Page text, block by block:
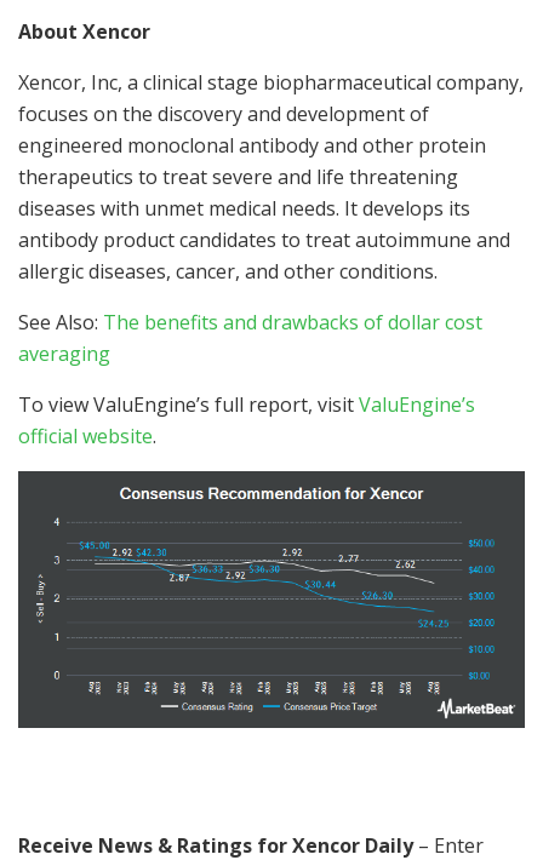
About Xencor
Xencor, Inc, a clinical stage biopharmaceutical company,
focuses on the discovery and development of
engineered monoclonal antibody and other protein
therapeutics to treat severe and life threatening
diseases with unmet medical needs. It develops its
antibody product candidates to treat autoimmune and
allergic diseases, cancer, and other conditions.
See Also: The benefits and drawbacks of dollar cost
averaging
To view ValuEngine’s full report, visitValuEngine’s
official website.
Receive News & Ratings for Xencor Daily– Enter